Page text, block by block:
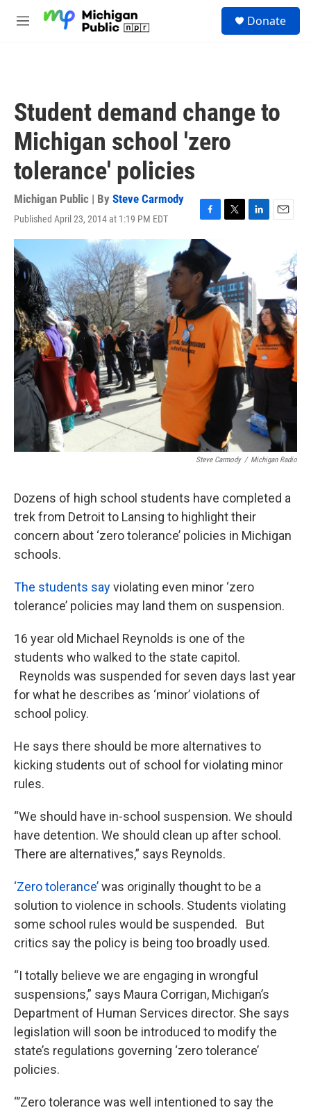
M
Donate
Student demand change to
Michigan school 'zero
tolerance' policies
Michigan Public | By Steve Carmody
Published April 23, 2014 at 1:19 PM EDT
F
a
c
b
o
o
k
T
i
t
t
e
r
L
e
d
I
n
E
Steve Carmody / Michigan Radio
Dozens of high school students have completed a
trek from Detroit to Lansing to highlight their
concern about ‘zero tolerance’ policies in Michigan
schools.
The students sayviolating even minor ‘zero
tolerance’ policies may land them on suspension.
16 year old Michael Reynolds is one of the
students who walked to the state capitol.
Reynolds was suspended for seven days last year
for what he describes as ‘minor’ violations of
school policy.
He says there should be more alternatives to
kicking students out of school for violating minor
rules.
“We should have in-school suspension. We should
have detention. We should clean up after school.
There are alternatives,” says Reynolds.
‘Zero tolerance’was originally thought to be a
solution to violence in schools. Students violating
some school rules would be suspended. But
critics say the policy is being too broadly used.
“I totally believe we are engaging in wrongful
suspensions,” says Maura Corrigan, Michigan’s
Department of Human Services director. She says
legislation will soon be introduced to modify the
state’s regulations governing ‘zero tolerance’
policies.
“’Zero tolerance was well intentioned to say the